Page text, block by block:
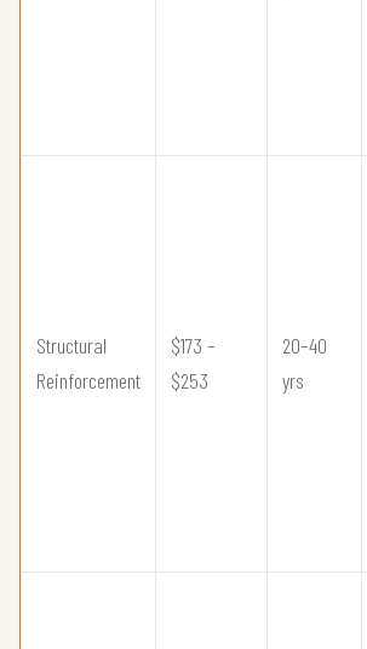
Structural
Reinforcement
$173 –
$253
20–40
yrs